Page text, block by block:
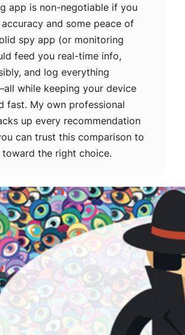
app is non-negotiable if you
and some peace of
spy app (or monitoring
feed you real-time info,
and log everything
while keeping your device
fast. My own professional
up every recommendation
can trust this comparison to
toward the right choice.